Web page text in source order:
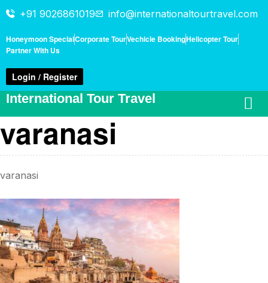
+91 9026861019 info@internationaltourtravel.com
Honeymoon SpecialCorporate TourVechicle BookingHelicopter Tour
Partner With Us
Login / Register
International Tour Travel
varanasi
varanasi